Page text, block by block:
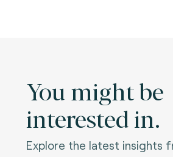
You might be
interested in.
Explore the latest insights